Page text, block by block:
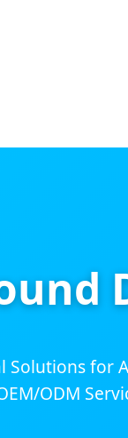
Solutions for
ODM